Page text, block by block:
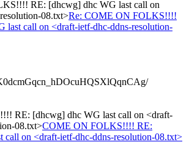
RE: [dhcwg] dhc WG last call on
08.txt>Re: COME ON FOLKS!!!!
last call on <draft-ietf-dhc-ddns-resolution-
RE: [dhcwg] dhc WG last call on <draft-
08.txt>COME ON FOLKS!!!! RE:
call on <draft-ietf-dhc-ddns-resolution-08.txt>